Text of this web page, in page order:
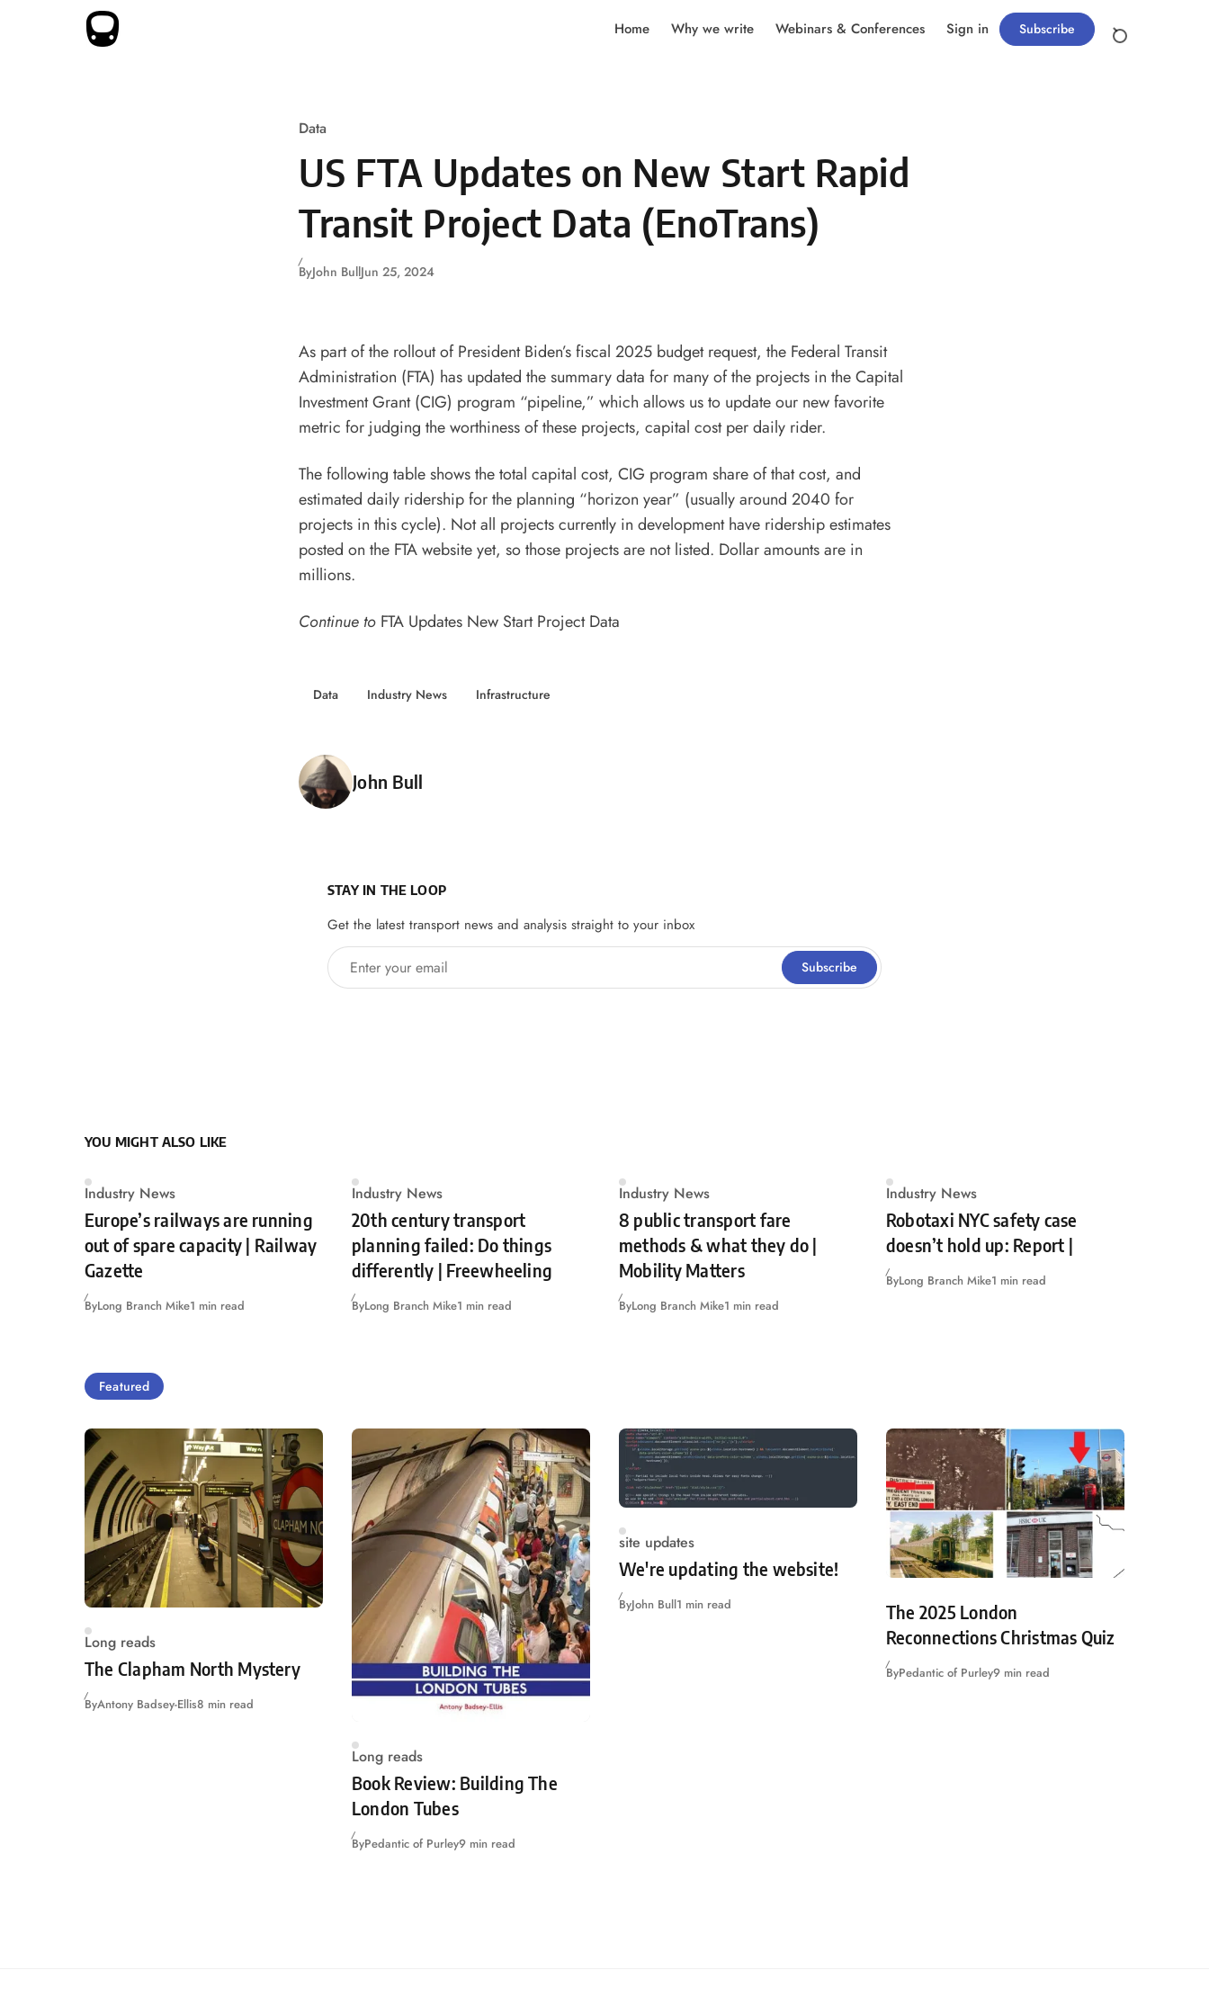
Skip to content
Home Why we write Webinars & Conferences Sign in Subscribe
Data
US FTA Updates on New Start Rapid
Transit Project Data (EnoTrans)
ByJohn BullJun 25, 2024
As part of the rollout of President Biden’s fiscal 2025 budget request, the Federal Transit
Administration (FTA) has updated the summary data for many of the projects in the Capital
Investment Grant (CIG) program “pipeline,” which allows us to update our new favorite
metric for judging the worthiness of these projects, capital cost per daily rider.
The following table shows the total capital cost, CIG program share of that cost, and
estimated daily ridership for the planning “horizon year” (usually around 2040 for
projects in this cycle). Not all projects currently in development have ridership estimates
posted on the FTA website yet, so those projects are not listed. Dollar amounts are in
millions.
Continue to FTA Updates New Start Project Data
Data Industry News Infrastructure
Posted by
John Bull
STAY IN THE LOOP
Get the latest transport news and analysis straight to your inbox
Enter your email Subscribe
YOU MIGHT ALSO LIKE
Industry News
Europe’s railways are running
out of spare capacity | Railway
Gazette
ByLong Branch Mike1 min read
Industry News
20th century transport
planning failed: Do things
differently | Freewheeling
ByLong Branch Mike1 min read
Industry News
8 public transport fare
methods & what they do |
Mobility Matters
ByLong Branch Mike1 min read
Industry News
Robotaxi NYC safety case
doesn’t hold up: Report |
ByLong Branch Mike1 min read
Featured
Long reads
The Clapham North Mystery
ByAntony Badsey-Ellis8 min read
Long reads
Book Review: Building The
London Tubes
ByPedantic of Purley9 min read
site updates
We're updating the website!
ByJohn Bull1 min read
The 2025 London
Reconnections Christmas Quiz
ByPedantic of Purley9 min read